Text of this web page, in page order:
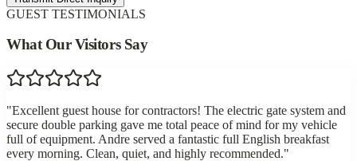
GUEST TESTIMONIALS
What Our Visitors Say
"Excellent guest house for contractors! The electric gate system and
secure double parking gave me total peace of mind for my vehicle
full of equipment. Andre served a fantastic full English breakfast
every morning. Clean, quiet, and highly recommended."